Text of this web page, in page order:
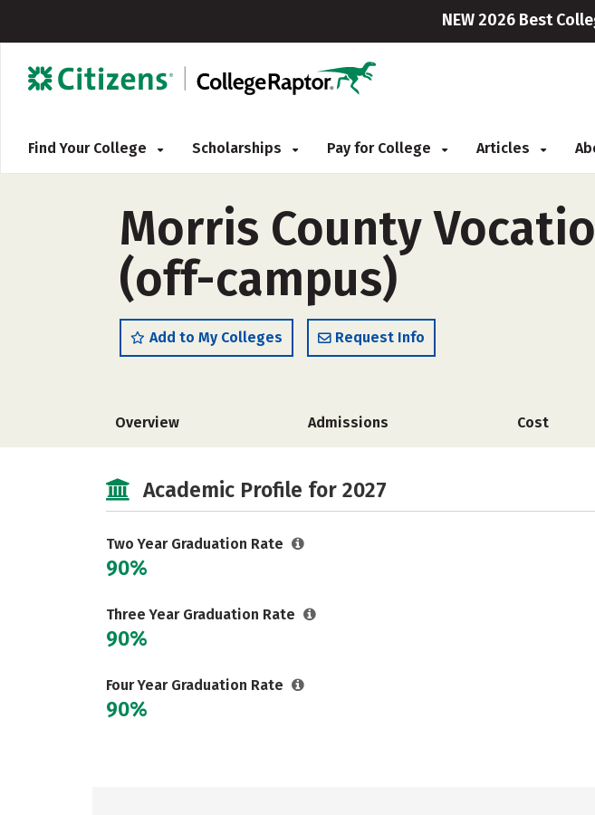
NEW 2026 Best
Find Your College Scholarships Pay for College Articles
Morris County
(off-campus)
Add to My Colleges Request Info
Overview Admissions Cost
Academic Profile for 2027
Two Year Graduation Rate
90%
Three Year Graduation Rate
90%
Four Year Graduation Rate
90%